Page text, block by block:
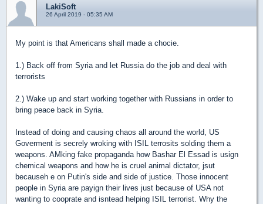
LakiSoft
26 April 2019 - 05:35 AM
My point is that Americans shall made a chocie.
1.) Back off from Syria and let Russia do the job and deal with
terrorists
2.) Wake up and start working together with Russians in order to
bring peace back in Syria.
Instead of doing and causing chaos all around the world, US
Goverment is secrely wroking with ISIL terrosits solding them a
weapons. AMking fake propaganda how Bashar El Essad is usign
chemical weapons and how he is cruel animal dictator, jsut
becauseh e on Putin's side and side of justice. Those innocent
people in Syria are payign their lives just because of USA not
wanting to cooprate and isntead helping ISIL terrorist. Why the